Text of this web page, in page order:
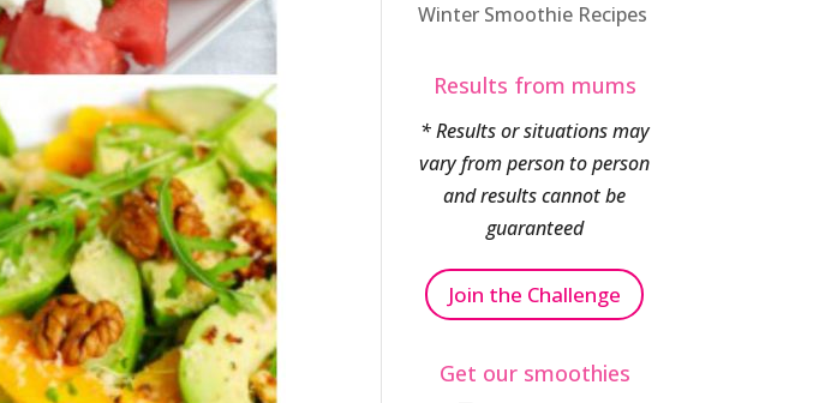
Winter Smoothie Recipes
Results from mums
* Results or situations may
vary from person to person
and results cannot be
guaranteed
Join the Challenge
Get our smoothies